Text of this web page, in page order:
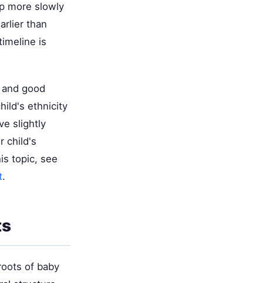
more slowly
than
is
good
ethnicity
slightly
child's
topic, see
.
of baby